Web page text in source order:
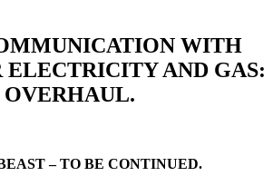
WITH
ELECTRICITY AND GAS:
– TO BE CONTINUED.